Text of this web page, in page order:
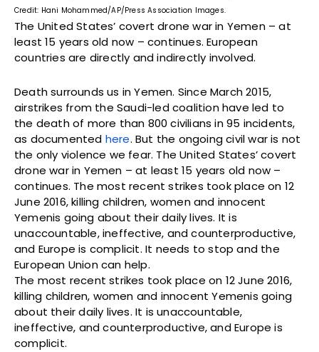
Credit: Hani Mohammed/AP/Press Association Images.
The United States’ covert drone war in Yemen – at
least 15 years old now – continues. European
countries are directly and indirectly involved.
Death surrounds us in Yemen. Since March 2015,
airstrikes from the Saudi-led coalition have led to
the death of more than 800 civilians in 95 incidents,
as documented here. But the ongoing civil war is not
the only violence we fear. The United States’ covert
drone war in Yemen – at least 15 years old now –
continues. The most recent strikes took place on 12
June 2016, killing children, women and innocent
Yemenis going about their daily lives. It is
unaccountable, ineffective, and counterproductive,
and Europe is complicit. It needs to stop and the
European Union can help.
The most recent strikes took place on 12 June 2016,
killing children, women and innocent Yemenis going
about their daily lives. It is unaccountable,
ineffective, and counterproductive, and Europe is
complicit.